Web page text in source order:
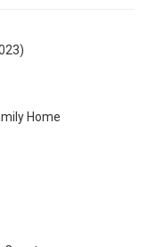
Home